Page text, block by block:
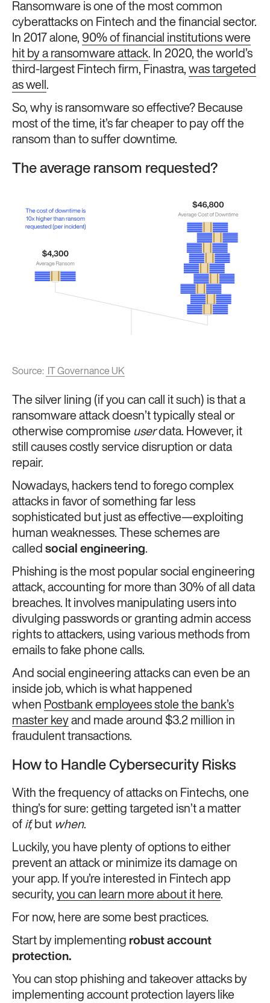
Ransomware is one of the most common
cyberattacks on Fintech and the financial sector.
In 2017 alone, 90% of financial institutions were
hit by a ransomware attack. In 2020, the world’s
third-largest Fintech firm, Finastra, was targeted
as well.
So, why is ransomware so effective? Because
most of the time, it’s far cheaper to pay off the
ransom than to suffer downtime.
The average ransom requested?
Source: IT Governance UK
The silver lining (if you can call it such) is that a
ransomware attack doesn’t typically steal or
otherwise compromise userdata. However, it
still causes costly service disruption or data
repair.
Nowadays, hackers tend to forego complex
attacks in favor of something far less
sophisticated but just as effective—exploiting
human weaknesses. These schemes are
called social engineering.
Phishing is the most popular social engineering
attack, accounting for more than 30% of all data
breaches. It involves manipulating users into
divulging passwords or granting admin access
rights to attackers, using various methods from
emails to fake phone calls.
And social engineering attacks can even be an
inside job, which is what happened
when Postbank employees stole the bank’s
master key and made around $3.2 million in
fraudulent transactions.
How to Handle Cybersecurity Risks
With the frequency of attacks on Fintechs, one
thing’s for sure: getting targeted isn’t a matter
of if, but when.
Luckily, you have plenty of options to either
prevent an attack or minimize its damage on
your app. If you’re interested in Fintech app
security, you can learn more about it here.
For now, here are some best practices.
Start by implementing robust account
protection.
You can stop phishing and takeover attacks by
implementing account protection layers like